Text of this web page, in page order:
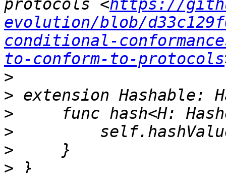
protocols <https://
evolution/blob/
conditional-
to-conform-to-protocols
>
>
>
>
>
>